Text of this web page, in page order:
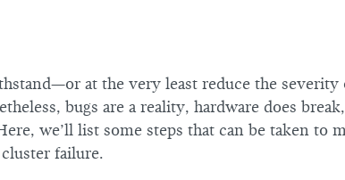
at the very least reduce the
bugs are a reality, hardware does
we’ll list some steps that can be taken to
cluster failure.